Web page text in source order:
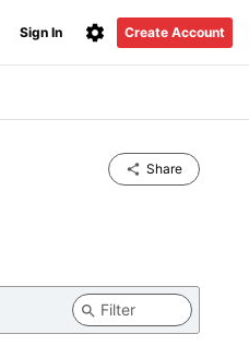
Create Account
Sign In
Share